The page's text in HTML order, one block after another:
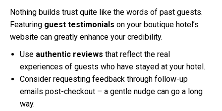
Nothing builds trust quite like the words of past guests.
Featuring guest testimonials on your boutique hotel’s
website can greatly enhance your credibility.
Use authentic reviews that reflect the real
experiences of guests who have stayed at your hotel.
Consider requesting feedback through follow-up
emails post-checkout – a gentle nudge can go a long
way.